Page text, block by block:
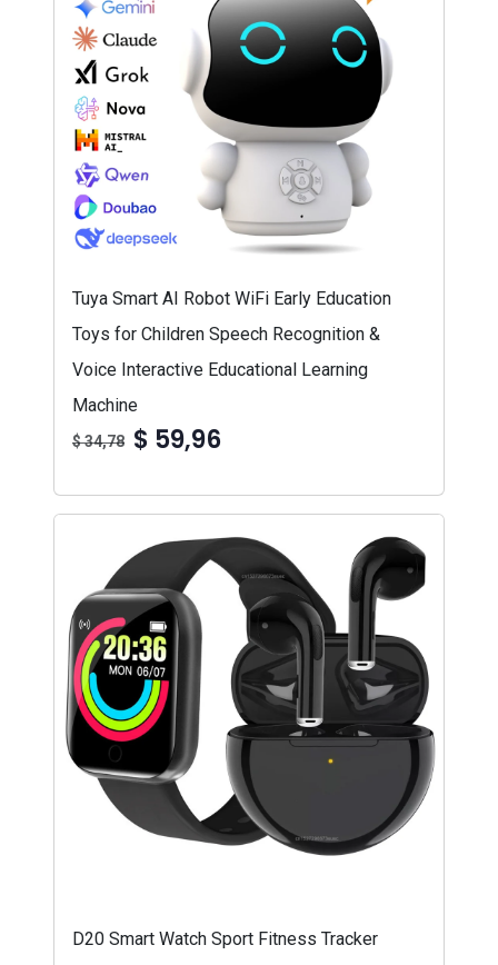
Tuya Smart AI Robot WiFi Early Education
Toys for Children Speech Recognition &
Voice Interactive Educational Learning
Machine
$ 34,78 $ 59,96
D20 Smart Watch Sport Fitness Tracker